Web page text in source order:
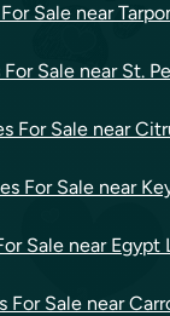
Sale near
Sale near St.
For Sale near
For Sale near
Sale near
For Sale near